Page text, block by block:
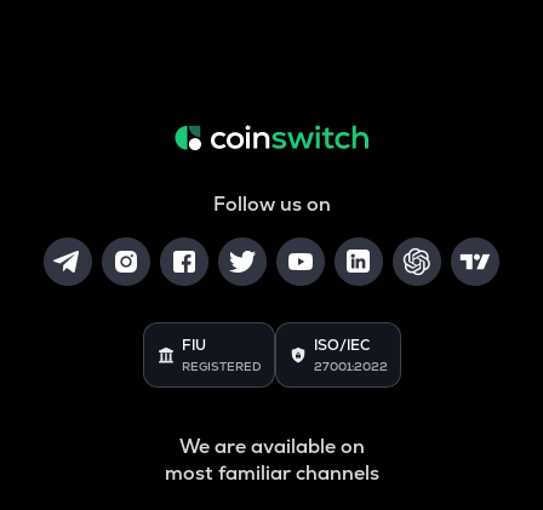
Follow us on
FIU
REGISTERED
ISO/IEC
27001:2022
We are available on
most familiar channels